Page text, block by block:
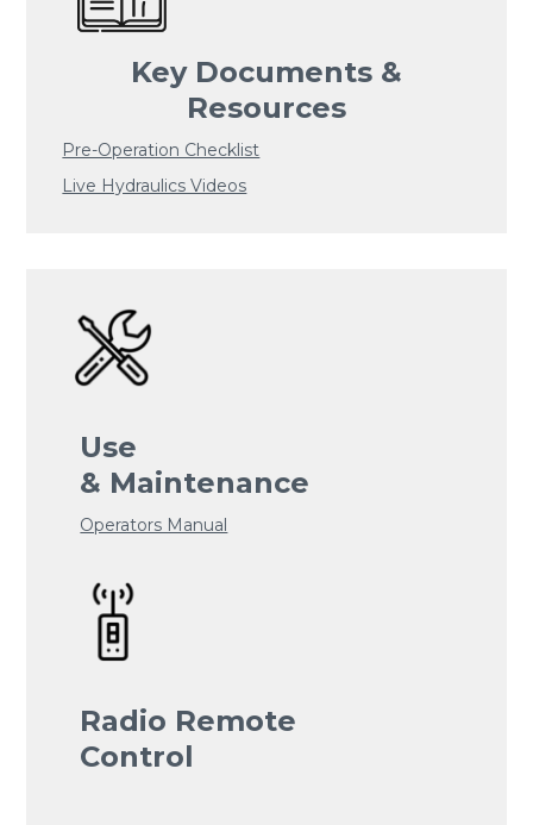
Key Documents &
Resources
Pre-Operation Checklist
Live Hydraulics Videos
Use
& Maintenance
Operators Manual
Radio Remote
Control